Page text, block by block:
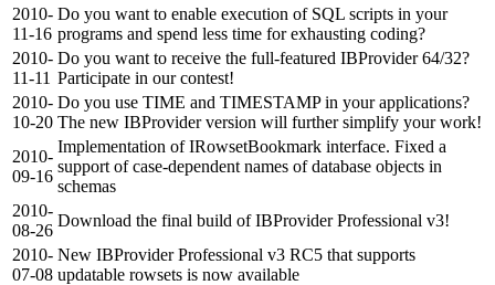
2010-
11-16
Do you want to enable execution of SQL scripts in your
programs and spend less time for exhausting coding?
2010-
11-11
Do you want to receive the full-featured IBProvider 64/32?
Participate in our contest!
2010-
10-20
Do you use TIME and TIMESTAMP in your applications?
The new IBProvider version will further simplify your work!
2010-
09-16
Implementation of IRowsetBookmark interface. Fixed a
support of case-dependent names of database objects in
schemas
2010-
08-26
Download the final build of IBProvider Professional v3!
2010-
07-08
New IBProvider Professional v3 RC5 that supports
updatable rowsets is now available